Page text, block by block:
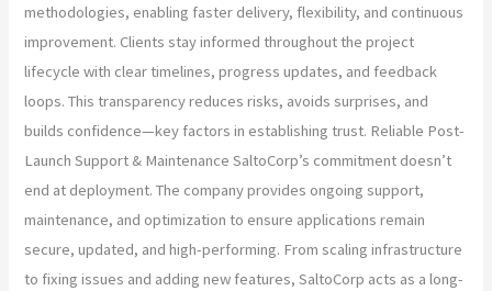
methodologies, enabling faster delivery, flexibility, and continuous
improvement. Clients stay informed throughout the project
lifecycle with clear timelines, progress updates, and feedback
loops. This transparency reduces risks, avoids surprises, and
builds confidence—key factors in establishing trust. Reliable Post-
Launch Support & Maintenance SaltoCorp’s commitment doesn’t
end at deployment. The company provides ongoing support,
maintenance, and optimization to ensure applications remain
secure, updated, and high-performing. From scaling infrastructure
to fixing issues and adding new features, SaltoCorp acts as a long-